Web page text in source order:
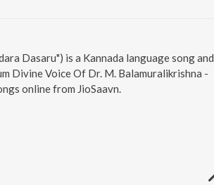
Dasaru") is a Kannada language song and
Divine Voice Of Dr. M. Balamuralikrishna -
online from JioSaavn.